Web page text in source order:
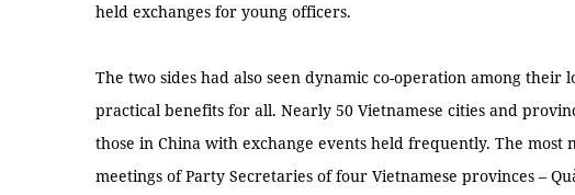
held exchanges for young officers.
The two sides had also seen dynamic co-operation among their
practical benefits for all. Nearly 50 Vietnamese cities and
those in China with exchange events held frequently. The most
meetings of Party Secretaries of four Vietnamese provinces –